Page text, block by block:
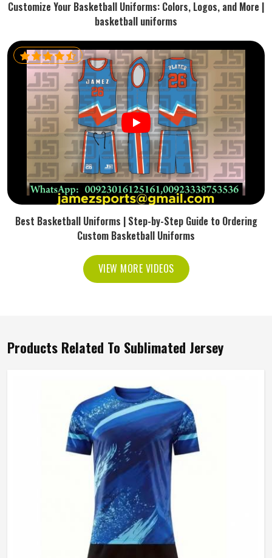
Customize Your Basketball Uniforms: Colors, Logos, and More |
basketball uniforms
Best Basketball Uniforms | Step-by-Step Guide to Ordering
Custom Basketball Uniforms
VIEW MORE VIDEOS
Products Related To Sublimated Jersey